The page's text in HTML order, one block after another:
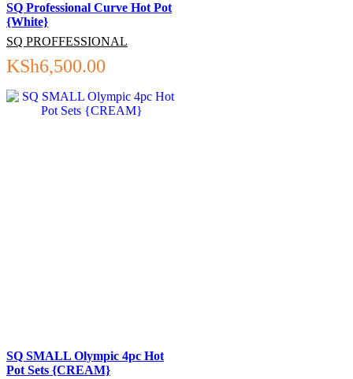
SQ Professional Curve Hot Pot
{White}
SQ PROFFESSIONAL
KSh6,500.00
SQ SMALL Olympic 4pc Hot
Pot Sets {CREAM}